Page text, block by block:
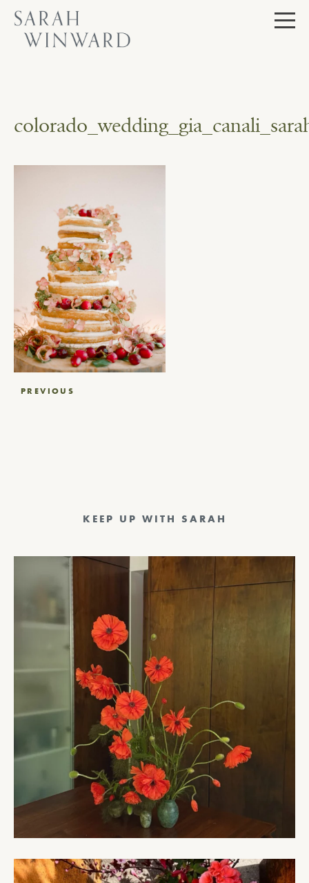
Skip
content
PostPREVIOUS
KEEP UP WITH SARAH